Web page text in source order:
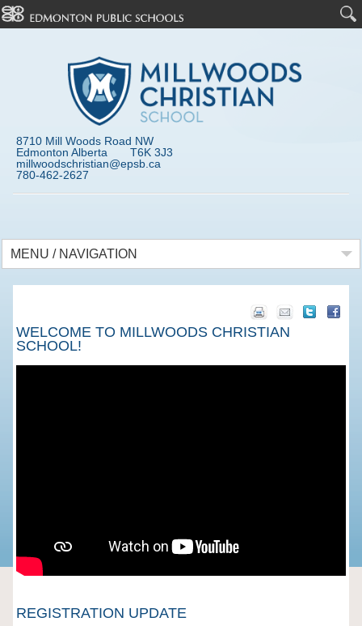
8710 Mill Woods Road NW
Edmonton Alberta T6K 3J3
millwoodschristian@epsb.ca
780-462-2627
MENU / NAVIGATION
WELCOME TO MILLWOODS CHRISTIAN
SCHOOL!
REGISTRATION UPDATE